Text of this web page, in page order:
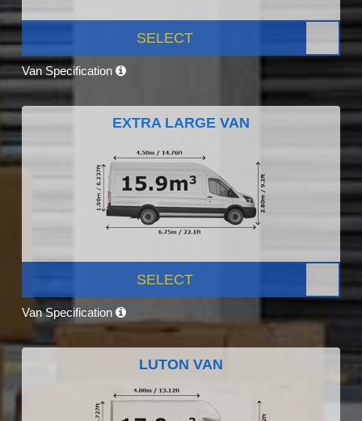
SELECT
Van Specification
EXTRA LARGE VAN
SELECT
Van Specification
LUTON VAN